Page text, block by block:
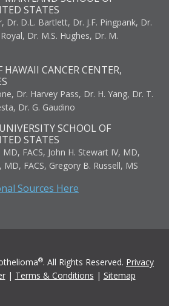
STATES
Dr. D.L. Bartlett, Dr. J.F. Pingpank, Dr.
Dr. M.S. Hughes, Dr. M.
HAWAII CANCER CENTER,
Dr. Harvey Pass, Dr. H. Yang, Dr. T.
Dr. G. Gaudino
SCHOOL OF
STATES
MD, FACS, John H. Stewart IV, MD,
MD, FACS, Gregory B. Russell, MS
Sources Here
®. All Rights Reserved. Privacy
| Terms & Conditions | Sitemap